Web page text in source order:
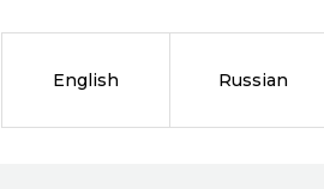
English Russian